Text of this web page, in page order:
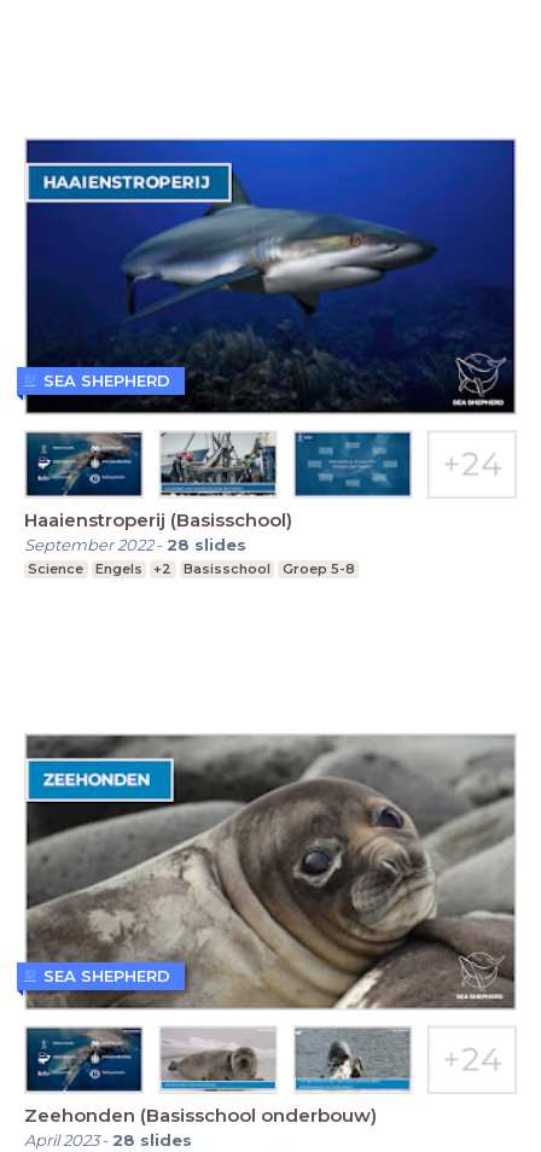
Haaienstroperij (Basisschool)
September 2022- 28 slides
Science Engels +2 Basisschool Groep 5-8
SEA SHEPHERD
Zeehonden (Basisschool onderbouw)
April 2023- 28 slides
SEA SHEPHERD